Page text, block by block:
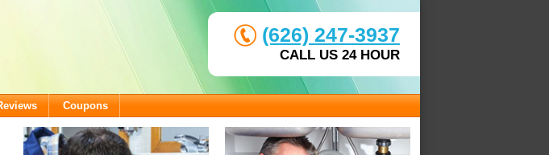
(626) 247-3937
CALL US 24 HOUR
Coupons